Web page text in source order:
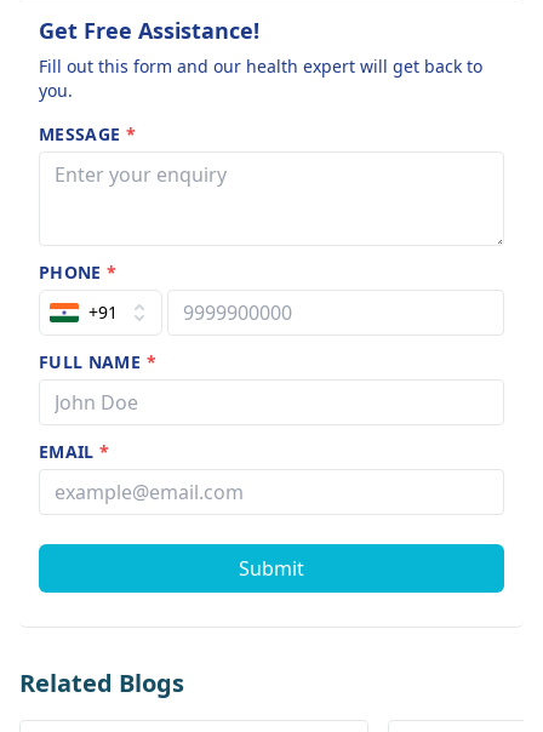
Get Free Assistance!
Fill out this form and our health expert will get back to
you.
MESSAGE *
PHONE*
+91
FULL NAME *
EMAIL*
Submit
Related Blogs